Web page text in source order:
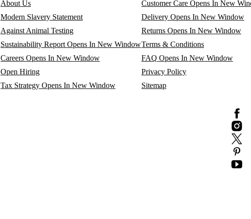
About Us
Modern Slavery Statement
Against Animal Testing
Sustainability Report Opens In New Window
Careers Opens In New Window
Open Hiring
Tax Strategy Opens In New Window
Customer Care Opens In New
Delivery Opens In New Window
Returns Opens In New Window
Terms & Conditions
FAQ Opens In New Window
Privacy Policy
Sitemap